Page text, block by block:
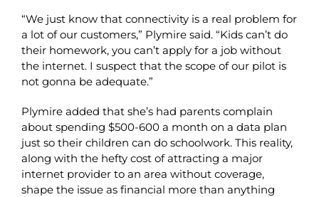
“We just know that connectivity is a real problem for
a lot of our customers,” Plymire said. “Kids can’t do
their homework, you can’t apply for a job without
the internet. I suspect that the scope of our pilot is
not gonna be adequate.”
Plymire added that she’s had parents complain
about spending $500-600 a month on a data plan
just so their children can do schoolwork. This reality,
along with the hefty cost of attracting a major
internet provider to an area without coverage,
shape the issue as financial more than anything